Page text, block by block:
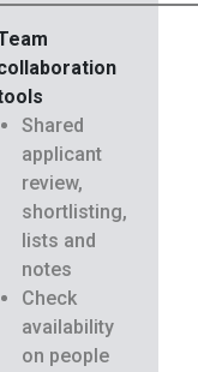
Shared
applicant
review,
shortlisting,
lists and
notes
Check
availability
on people